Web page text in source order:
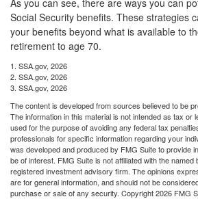
As you can see, there are ways you can
Social Security benefits. These strategies
your benefits beyond what is available to
retirement to age 70.
1. SSA.gov, 2026
2. SSA.gov, 2026
3. SSA.gov, 2026
The content is developed from sources believed to be
The information in this material is not intended as tax or
used for the purpose of avoiding any federal tax
professionals for specific information regarding your
was developed and produced by FMG Suite to provide
be of interest. FMG Suite is not affiliated with the
registered investment advisory firm. The opinions
are for general information, and should not be
purchase or sale of any security. Copyright2026 FMG